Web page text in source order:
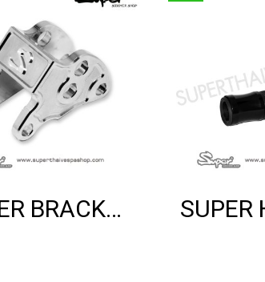
SUPER BRACKET SHOCK MOUNT (SILVER)